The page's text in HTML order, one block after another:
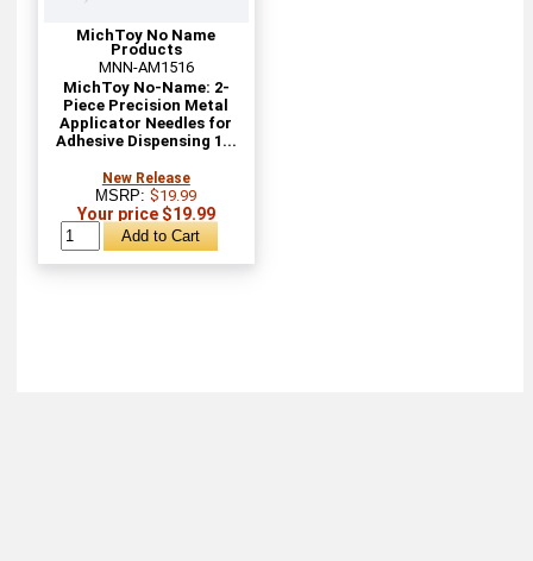
MichToy No Name
Products
MNN-AM1516
MichToy No-Name: 2-
Piece Precision Metal
Applicator Needles for
Adhesive Dispensing 1...
New Release
MSRP:$19.99
Your price $19.99